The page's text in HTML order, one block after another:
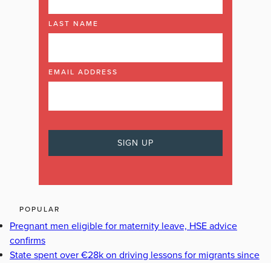
LAST NAME
EMAIL ADDRESS
POPULAR
Pregnant men eligible for maternity leave, HSE advice
confirms
State spent over €28k on driving lessons for migrants since